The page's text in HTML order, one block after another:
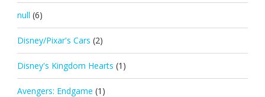
null (6)
Disney/Pixar's Cars (2)
Disney's Kingdom Hearts (1)
Avengers: Endgame (1)